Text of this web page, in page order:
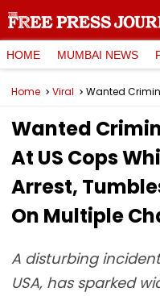
HOME MUMBAI NEWS
Home Viral
Wanted
At US Cops
Arrest,
On Multiple
A disturbing
USA, has sparked